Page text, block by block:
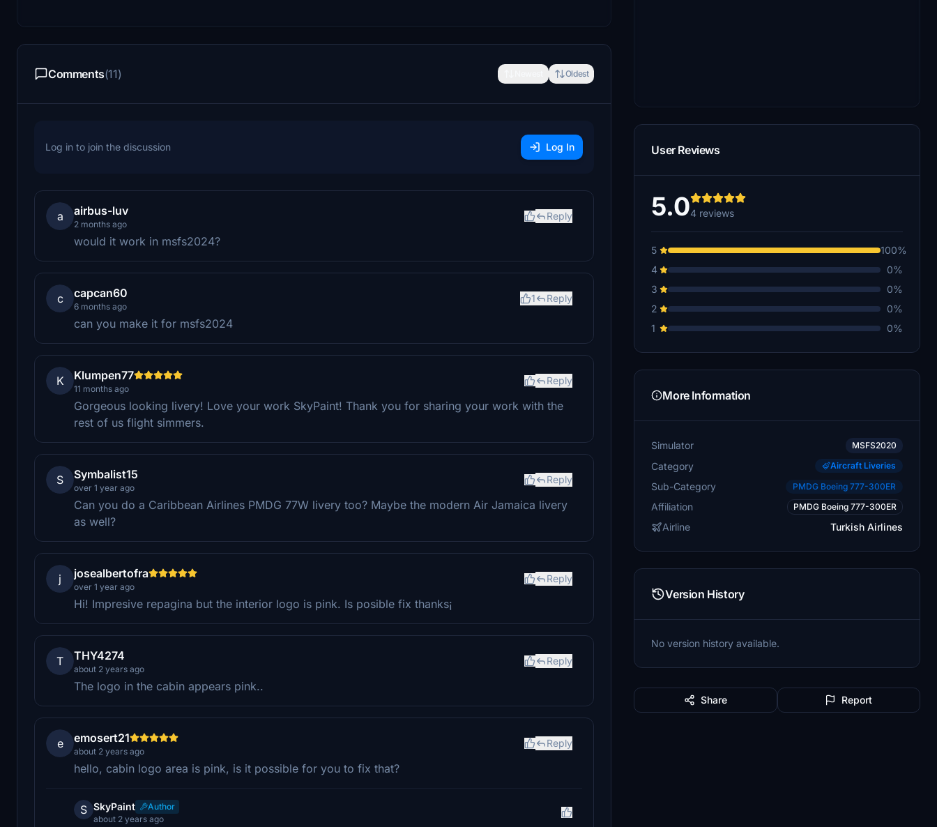
Comments(11) Oldest
Log in to join the discussion Log In
a airbus-luv
2 months ago
Reply
would it work in msfs2024?
c capcan60
6 months ago
1 Reply
can you make it for msfs2024
K Klumpen77
11 months ago
Reply
Gorgeous looking livery! Love your work SkyPaint! Thank you for sharing your work with the
rest of us flight simmers.
S Symbalist15
over 1 year ago
Reply
Can you do a Caribbean Airlines PMDG 77W livery too? Maybe the modern Air Jamaica livery
as well?
j josealbertofra
over 1 year ago
Reply
Hi! Impresive repagina but the interior logo is pink. Is posible fix thanks¡
T THY4274
about 2 years ago
Reply
The logo in the cabin appears pink..
e emosert21
about 2 years ago
Reply
hello, cabin logo area is pink, is it possible for you to fix that?
S SkyPaint
Author
about 2 years ago
User Reviews
5.04 reviews
5
100%
4
0%
3
0%
2
0%
1
0%
More Information
Simulator MSFS2020
Category Aircraft Liveries
Sub-Category PMDG Boeing 777-300ER
Affiliation PMDG Boeing 777-300ER
Airline Turkish Airlines
Version History
No version history available.
Share Report